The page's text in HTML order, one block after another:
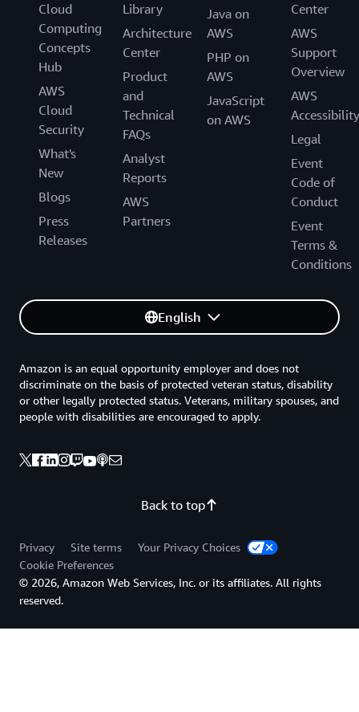
Cloud
Computing
Concepts
Hub
AWS
Cloud
Security
What's
New
Blogs
Press
Releases
Library
Architecture
Center
Product
and
Technical
FAQs
Analyst
Reports
AWS
Partners
Java on
AWS
PHP on
AWS
JavaScript
on AWS
Center
AWS
Support
Overview
AWS
Accessibility
Legal
Event
Code of
Conduct
Event
Terms &
Conditions
English
Back to top
Amazon is an equal opportunity employer and does not
discriminate on the basis of protected veteran status, disability
or other legally protected status. Veterans, military spouses, and
people with disabilities are encouraged to apply.
Privacy Site terms
Your Privacy Choices
Cookie Preferences
© 2026, Amazon Web Services, Inc. or its affiliates. All rights
reserved.